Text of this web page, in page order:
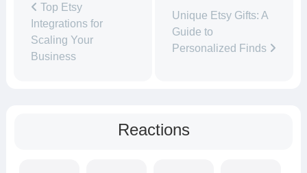
Top Etsy
Integrations for
Scaling Your
Business
Unique Etsy Gifts: A
Guide to
Personalized Finds
Reactions